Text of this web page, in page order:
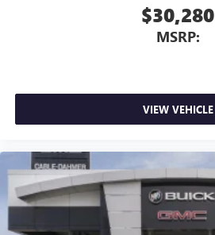
$30,280
MSRP:
VIEW VEHICLE